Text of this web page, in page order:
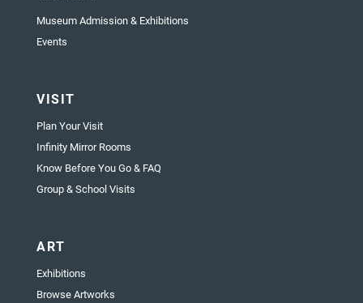
Museum Admission & Exhibitions
Events
VISIT
Plan Your Visit
Infinity Mirror Rooms
Know Before You Go & FAQ
Group & School Visits
ART
Exhibitions
Browse Artworks